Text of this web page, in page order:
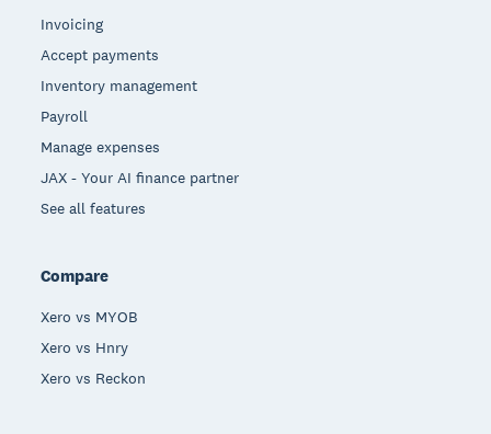
Invoicing
Accept payments
Inventory management
Payroll
Manage expenses
JAX - Your AI finance partner
See all features
Compare
Xero vs MYOB
Xero vs Hnry
Xero vs Reckon